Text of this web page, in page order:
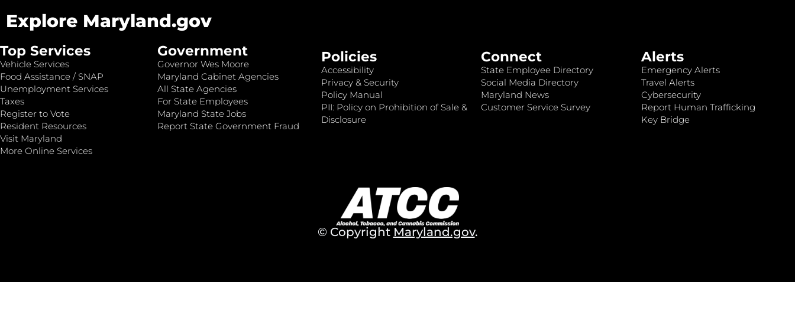
Explore Maryland.gov
Top Services
Vehicle Services
Food Assistance / SNAP
Unemployment Services
Taxes
Register to Vote
Resident Resources
Visit Maryland
More Online Services
Government
Governor Wes Moore
Maryland Cabinet Agencies
All State Agencies
For State Employees
Maryland State Jobs
Report State Government Fraud
Policies
Accessibility
Privacy & Security
Policy Manual
PII: Policy on Prohibition of Sale &
Disclosure
Connect
State Employee Directory
Social Media Directory
Maryland News
Customer Service Survey
Alerts
Emergency Alerts
Travel Alerts
Cybersecurity
Report Human Trafficking
Key Bridge
© Copyright Maryland.gov.